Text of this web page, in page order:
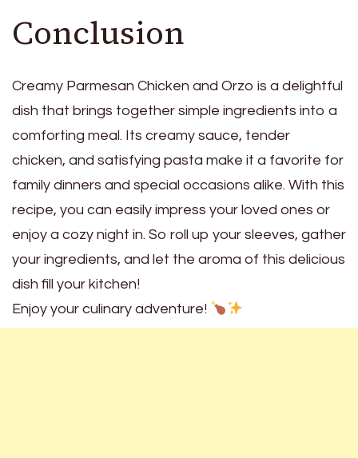
Conclusion
Creamy Parmesan Chicken and Orzo is a delightful
dish that brings together simple ingredients into a
comforting meal. Its creamy sauce, tender
chicken, and satisfying pasta make it a favorite for
family dinners and special occasions alike. With this
recipe, you can easily impress your loved ones or
enjoy a cozy night in. So roll up your sleeves, gather
your ingredients, and let the aroma of this delicious
dish fill your kitchen!
Enjoy your culinary adventure!